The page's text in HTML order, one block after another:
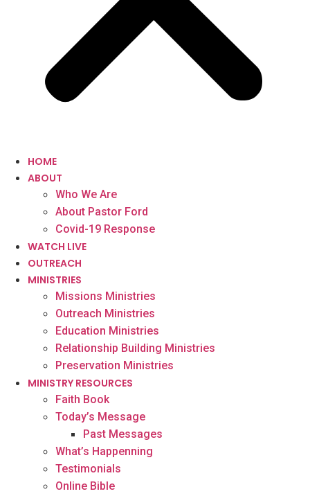
HOME
ABOUT
Who We Are
About Pastor Ford
Covid-19 Response
WATCH LIVE
OUTREACH
MINISTRIES
Missions Ministries
Outreach Ministries
Education Ministries
Relationship Building Ministries
Preservation Ministries
MINISTRY RESOURCES
Faith Book
Today’s Message
Past Messages
What’s Happenning
Testimonials
Online Bible